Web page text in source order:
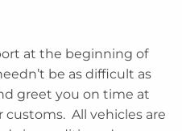
at the beginning of
be as difficult as
greet you on time at
All vehicles are